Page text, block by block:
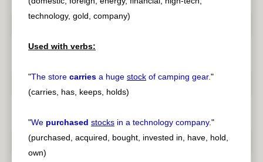
technology, gold, company)
Used with verbs:
"The store carries a huge stock of camping gear."
(carries, has, keeps, holds)
"We purchased stocks in a technology company."
(purchased, acquired, bought, invested in, have, hold,
own)